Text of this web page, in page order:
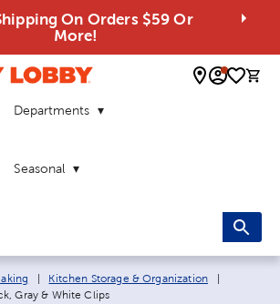
On Orders $59 Or
More!
0
Departments
Seasonal
links: Kitchen Storage & Organization
page:
Gray & White Clips